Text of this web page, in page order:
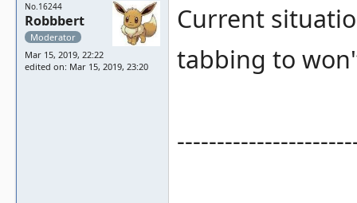
No.16244
Robbbert
Moderator
Mar 15, 2019, 22:22
edited on: Mar 15, 2019, 23:20
Current
tabbing to